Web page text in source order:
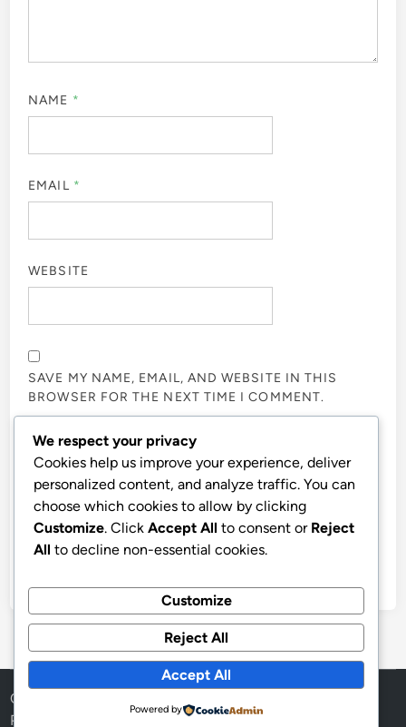
NAME *
EMAIL *
WEBSITE
SAVE MY NAME, EMAIL, AND WEBSITE IN THIS
BROWSER FOR THE NEXT TIME I COMMENT.
NOTIFY ME OF FOLLOW-UP COMMENTS BY EMAIL.
NOTIFY ME OF NEW POSTS BY EMAIL.
Copyright © 2026
Powered by
andHybridMag.
We respect your privacy
Cookies help us improve your experience, deliver
personalized content, and analyze traffic. You can
choose which cookies to allow by clicking
Customize. Click Accept All to consent or Reject
All to decline non-essential cookies.
Customize
Reject All
Accept All
Powered by